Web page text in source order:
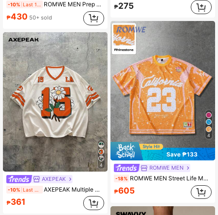
-10% ROMWE MEN Prep 2026 World Cup Brazil Football Jersey Floral Men's V-Neck Short Sleeve T-Shirt
₱430 50+ sold
4
AXEPEAK
-10% AXEPEAK Multiple Units Streetwear V-Neck Loose Fit Graphic Print Men's T-Shirts
₱361
₱275
4
Save ₱133
ROMWE MEN
-18% ROMWE MEN Street Life Men's Summer World Cup New Design Full Print Rhinestone Embellished Street American Sports Style Numeric & English Short Sleeve T-Shirt,
₱605